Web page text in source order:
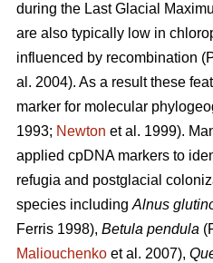
during the Last Glacial
are also typically low in
influenced by recombination
al. 2004). As a result these
marker for molecular
1993; Newton et al. 1999).
applied cpDNA markers to
refugia and postglacial
species including Alnus
Ferris 1998), Betula pendula
Maliouchenko et al. 2007),